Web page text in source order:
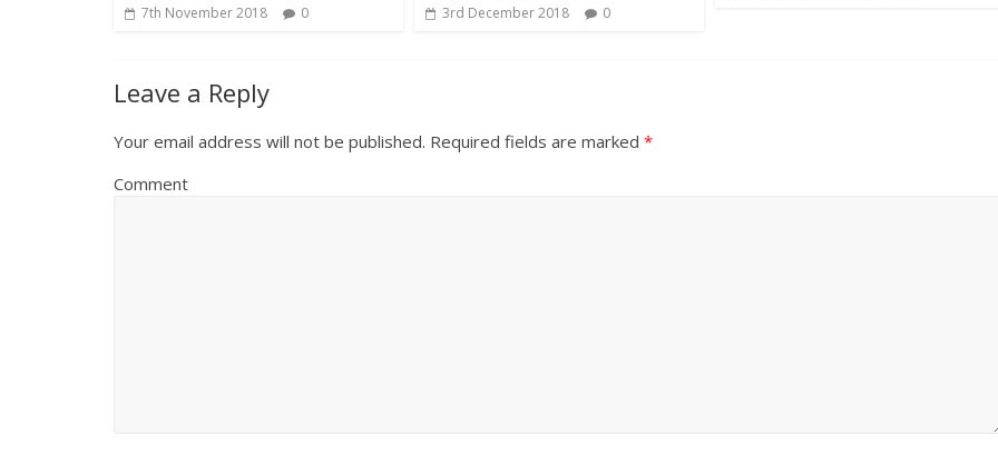
7th November 2018 0 3rd December 2018 0
Leave a Reply
Your email address will not be published. Required fields are marked *
Comment